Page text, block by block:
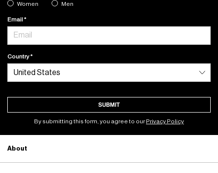
Women Men
Email
Country
SUBMIT
By submitting this form, you agree to ourPrivacy Policy
About